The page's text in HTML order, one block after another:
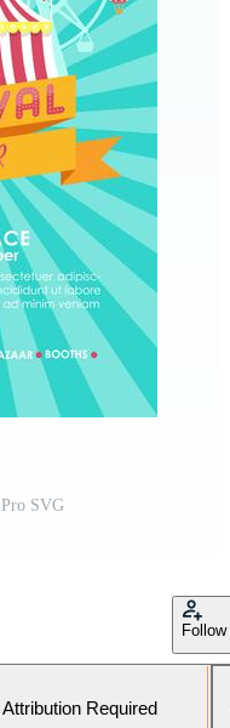
SVG
Follow
Required